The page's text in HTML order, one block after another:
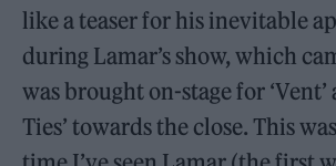
like a teaser for his inevitable
during Lamar’s show, which
was brought on-stage for ‘Vent’
Ties’ towards the close. This